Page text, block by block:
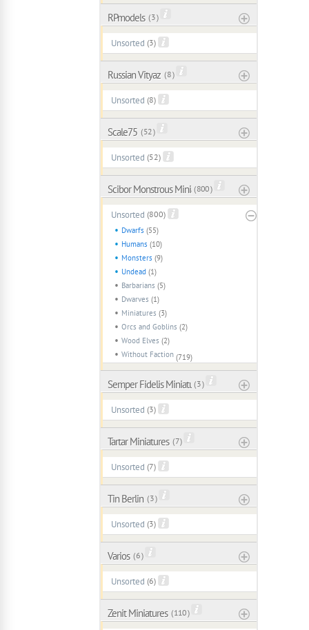
RPmodels ( 3 )
Unsorted (3)
Russian Vityaz ( 8 )
Unsorted (8)
Scale75 ( 52 )
Unsorted (52)
Scibor Monstrous Miniatures
( 800 )
Unsorted (800)
Dwarfs (55)
Humans (10)
Monsters (9)
Undead (1)
Barbarians (5)
Dwarves (1)
Miniatures (3)
Orcs and Goblins (2)
Wood Elves (2)
Without Faction (719)
Semper Fidelis Miniaturas
( 3 )
Unsorted (3)
Tartar Miniatures ( 7 )
Unsorted (7)
Tin Berlin ( 3 )
Unsorted (3)
Varios ( 6 )
Unsorted (6)
Zenit Miniatures ( 110 )